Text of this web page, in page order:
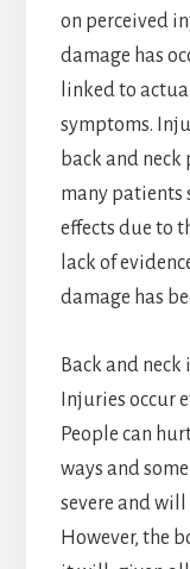
on perceived
damage has
linked to
symptoms.
back and neck
many patients
effects due to
lack of
damage has
Back and
Injuries occur
People can
ways and
severe and
However, the